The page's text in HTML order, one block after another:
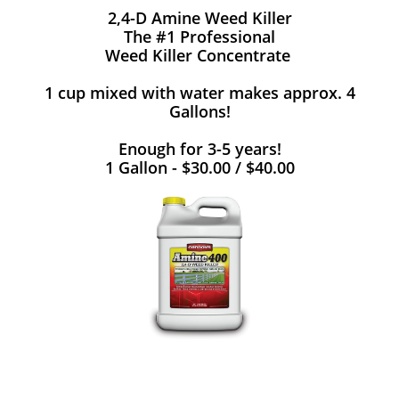
2,4-D Amine Weed Killer
The #1 Professional
Weed Killer Concentrate
1 cup mixed with water makes approx. 4
Gallons!
Enough for 3-5 years!
1 Gallon - $30.00 / $40.00